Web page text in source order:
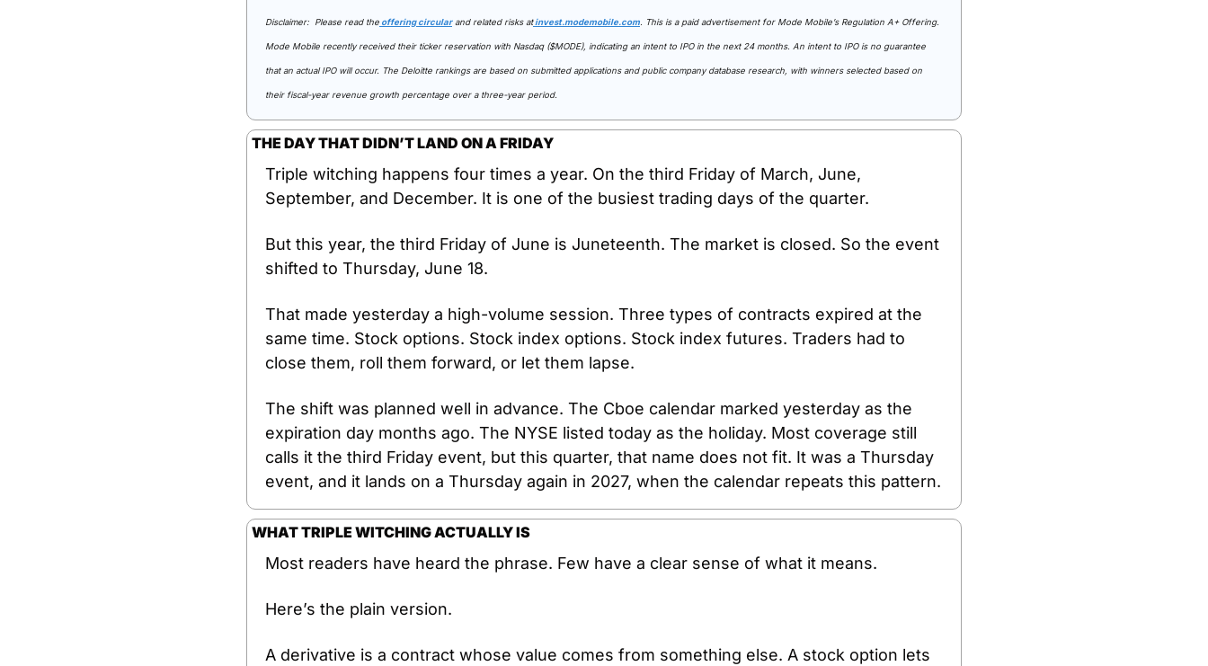
Disclaimer:  Please read the offering circular and related risks at invest.modemobile.com . This is a paid advertisement for Mode Mobile’s Regulation A+ Offering.
Mode Mobile recently received their ticker reservation with Nasdaq ($MODE), indicating an intent to IPO in the next 24 months. An intent to IPO is no guarantee
that an actual IPO will occur. The Deloitte rankings are based on submitted applications and public company database research, with winners selected based on
their fiscal-year revenue growth percentage over a three-year period.
THE DAY THAT DIDN’T LAND ON A FRIDAY
Triple witching happens four times a year. On the third Friday of March, June,
September, and December. It is one of the busiest trading days of the quarter.
But this year, the third Friday of June is Juneteenth. The market is closed. So the event
shifted to Thursday, June 18.
That made yesterday a high-volume session. Three types of contracts expired at the
same time. Stock options. Stock index options. Stock index futures. Traders had to
close them, roll them forward, or let them lapse.
The shift was planned well in advance. The Cboe calendar marked yesterday as the
expiration day months ago. The NYSE listed today as the holiday. Most coverage still
calls it the third Friday event, but this quarter, that name does not fit. It was a Thursday
event, and it lands on a Thursday again in 2027, when the calendar repeats this pattern.
WHAT TRIPLE WITCHING ACTUALLY IS
Most readers have heard the phrase. Few have a clear sense of what it means.
Here’s the plain version.
A derivative is a contract whose value comes from something else. A stock option lets